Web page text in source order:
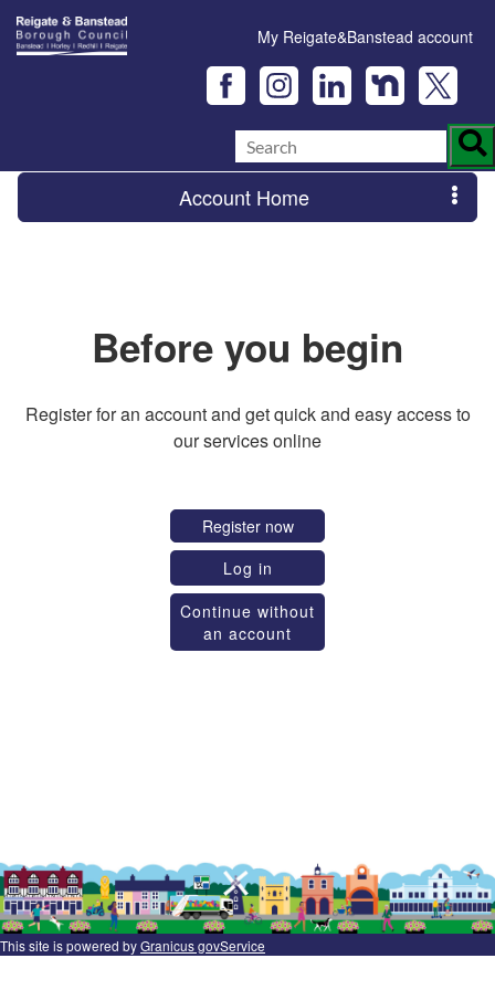
My Reigate&Banstead account
Account Home
Before you begin
Register for an account and get quick and easy access to
our services online
Register now
Log in
Continue without
an account
This site is powered byGranicus govService